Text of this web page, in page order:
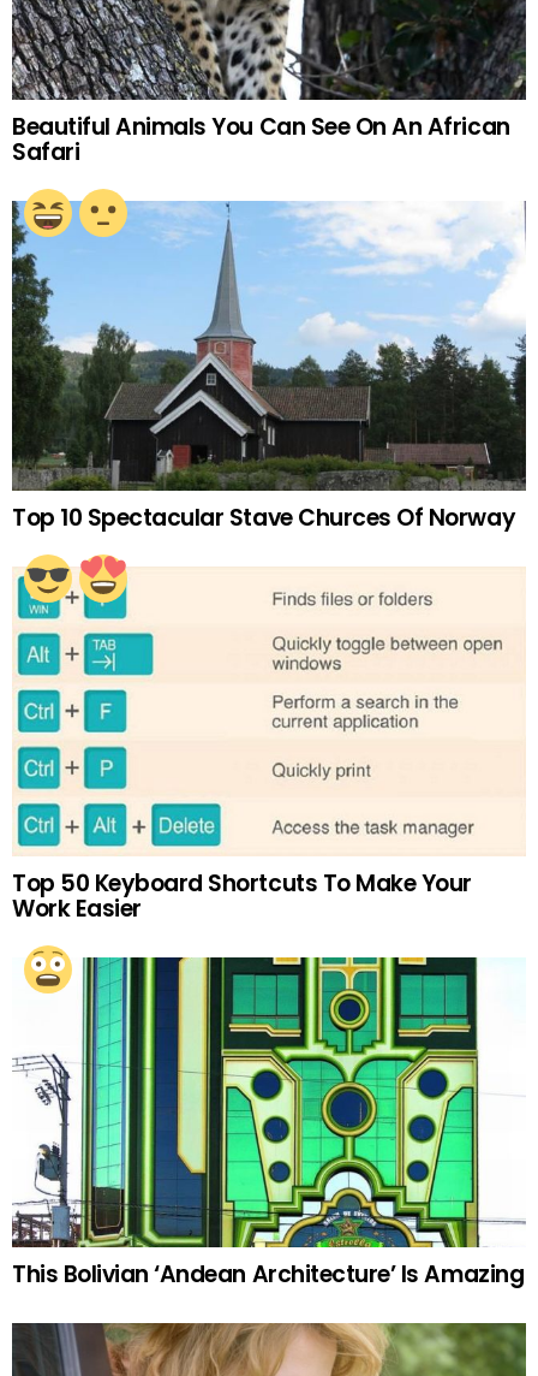
Beautiful Animals You Can See On An African
Safari
Top 10 Spectacular Stave Churces Of Norway
Top 50 Keyboard Shortcuts To Make Your
Work Easier
This Bolivian ‘Andean Architecture’ Is Amazing